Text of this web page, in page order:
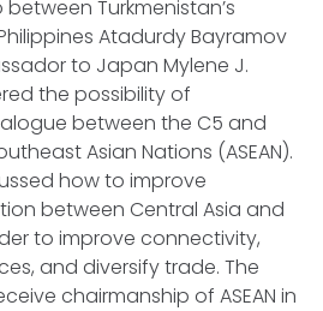
Turkmenistan’s
Atadurdy Bayramov
to Japan Mylene J.
the possibility of
between the C5 and
Asian Nations (ASEAN).
how to improve
between Central Asia and
to improve connectivity,
and diversify trade. The
chairmanship of ASEAN in